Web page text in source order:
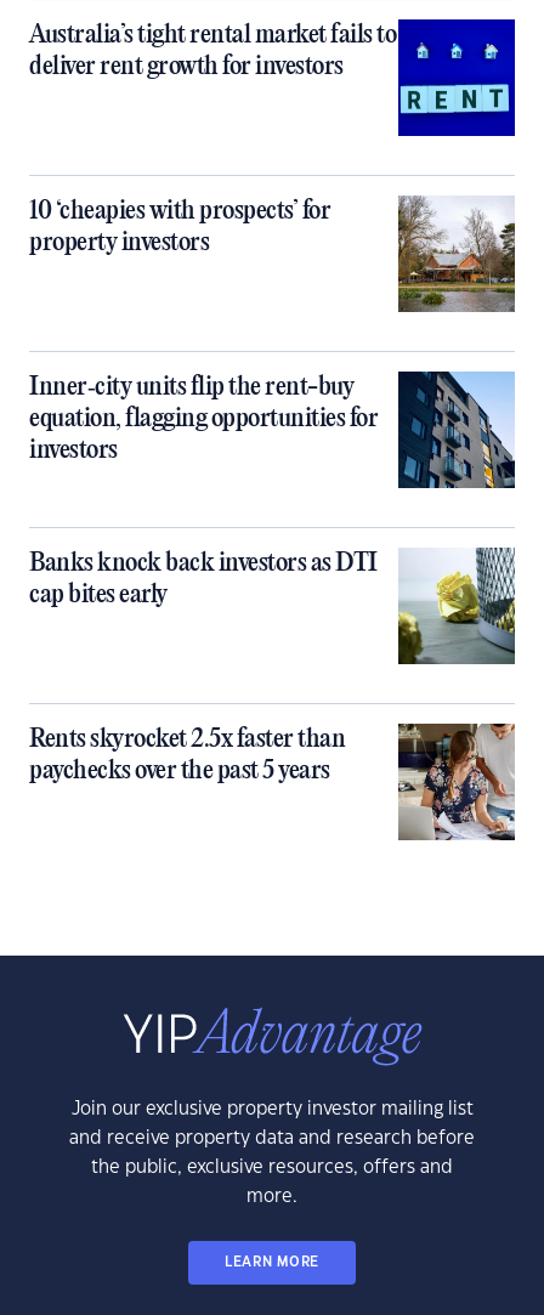
Australia’s tight rental market fails to
deliver rent growth for investors
10 ‘cheapies with prospects’ for
property investors
Inner‑city units flip the rent-buy
equation, flagging opportunities for
investors
Banks knock back investors as DTI
cap bites early
Rents skyrocket 2.5x faster than
paychecks over the past 5 years
Join our exclusive property investor mailing list
and receive property data and research before
the public, exclusive resources, offers and
more.
LEARN MORE